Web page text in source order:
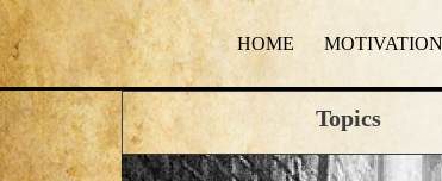
HOME MOTIVATION
Topics